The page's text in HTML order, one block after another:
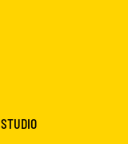
STUDIO